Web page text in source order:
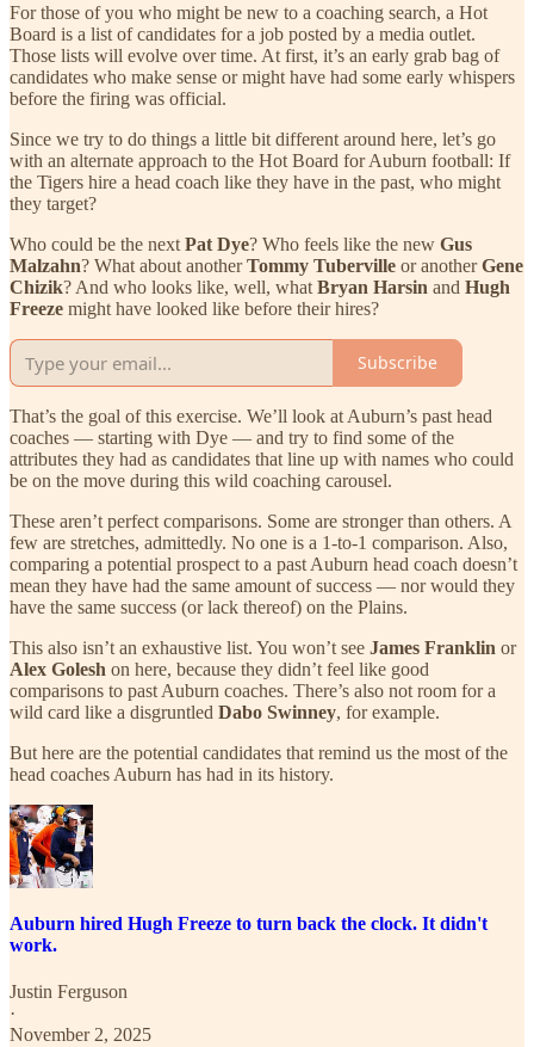
For those of you who might be new to a coaching search, a Hot
Board is a list of candidates for a job posted by a media outlet.
Those lists will evolve over time. At first, it’s an early grab bag of
candidates who make sense or might have had some early whispers
before the firing was official.
Since we try to do things a little bit different around here, let’s go
with an alternate approach to the Hot Board for Auburn football: If
the Tigers hire a head coach like they have in the past, who might
they target?
Who could be the next Pat Dye? Who feels like the new Gus
Malzahn? What about anotherTommy Tuberville or anotherGene
Chizik? And who looks like, well, what Bryan Harsin and Hugh
Freeze might have looked like before their hires?
Subscribe
That’s the goal of this exercise. We’ll look at Auburn’s past head
coaches — starting with Dye — and try to find some of the
attributes they had as candidates that line up with names who could
be on the move during this wild coaching carousel.
These aren’t perfect comparisons. Some are stronger than others. A
few are stretches, admittedly. No one is a 1-to-1 comparison. Also,
comparing a potential prospect to a past Auburn head coach doesn’t
mean they have had the same amount of success — nor would they
have the same success (or lack thereof) on the Plains.
This also isn’t an exhaustive list. You won’t see James Franklin or
Alex Golesh on here, because they didn’t feel like good
comparisons to past Auburn coaches. There’s also not room for a
wild card like a disgruntled Dabo Swinney, for example.
But here are the potential candidates that remind us the most of the
head coaches Auburn has had in its history.
Auburn hired Hugh Freeze to turn back the clock. It didn't
work.
Justin Ferguson
·
November 2, 2025